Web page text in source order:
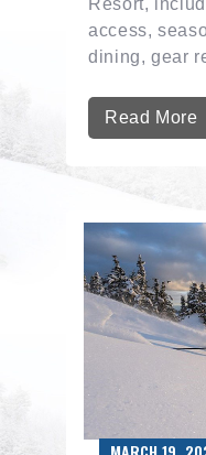
Resort,
access,
dining, gear
Read More